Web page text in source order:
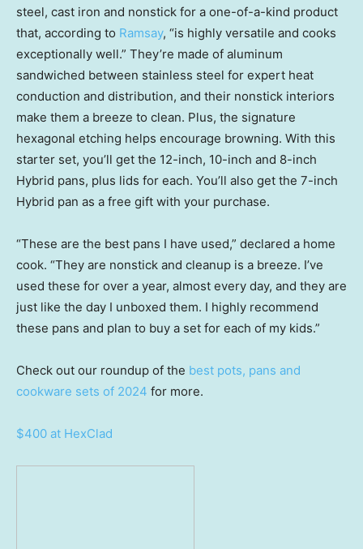
steel, cast iron and nonstick for a one-of-a-kind product
that, according to Ramsay, “is highly versatile and cooks
exceptionally well.” They’re made of aluminum
sandwiched between stainless steel for expert heat
conduction and distribution, and their nonstick interiors
make them a breeze to clean. Plus, the signature
hexagonal etching helps encourage browning. With this
starter set, you’ll get the 12-inch, 10-inch and 8-inch
Hybrid pans, plus lids for each. You’ll also get the 7-inch
Hybrid pan as a free gift with your purchase.
“These are the best pans I have used,” declared a home
cook. “They are nonstick and cleanup is a breeze. I’ve
used these for over a year, almost every day, and they are
just like the day I unboxed them. I highly recommend
these pans and plan to buy a set for each of my kids.”
Check out our roundup of the best pots, pans and
cookware sets of 2024 for more.
$400 at HexClad